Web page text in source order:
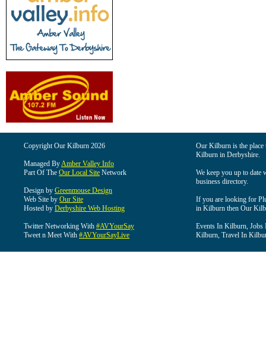
Copyright Our Kilburn 2026
Managed ByAmber Valley Info
Part Of The Our Local Site Network
Design by Greenmouse Design
Web Site by Our Site
Hosted by Derbyshire Web Hosting
Twitter Networking With #AVYourSay
Tweet n Meet With #AVYourSayLive
Our Kilburn is the
Kilburn in Derbyshire.
We keep you up to date
business directory.
If you are looking for
in Kilburn then Our
Events In Kilburn,
Kilburn, Travel In